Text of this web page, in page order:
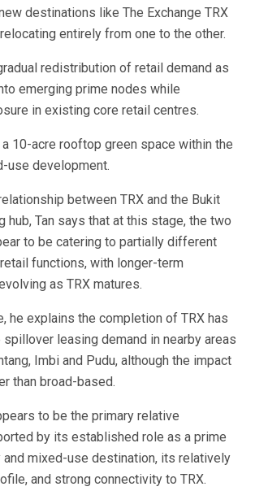
destinations like The Exchange TRX
entirely from one to the other.
redistribution of retail demand as
emerging prime nodes while
in existing core retail centres.
10-acre rooftop green space within the
use development.
between TRX and the Bukit
hub, Tan says that at this stage, the two
to be catering to partially different
functions, with longer-term
as TRX matures.
he explains the completion of TRX has
leasing demand in nearby areas
Imbi and Pudu, although the impact
than broad-based.
to be the primary relative
by its established role as a prime
mixed-use destination, its relatively
and strong connectivity to TRX.